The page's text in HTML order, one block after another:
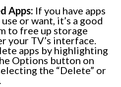
Apps: If you have apps
or want, it’s a good
to free up storage
your TV’s interface.
apps by highlighting
Options button on
the “Delete” or